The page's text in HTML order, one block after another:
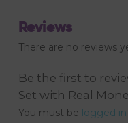
($1-$20)
quantity
Reviews
There are no reviews
Be the first to
Set with Real
You must be logged in